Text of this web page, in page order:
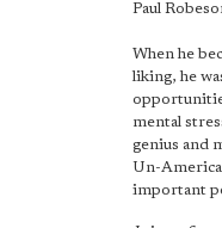
Paul
When he
liking, he
mental
genius and
Un-
important